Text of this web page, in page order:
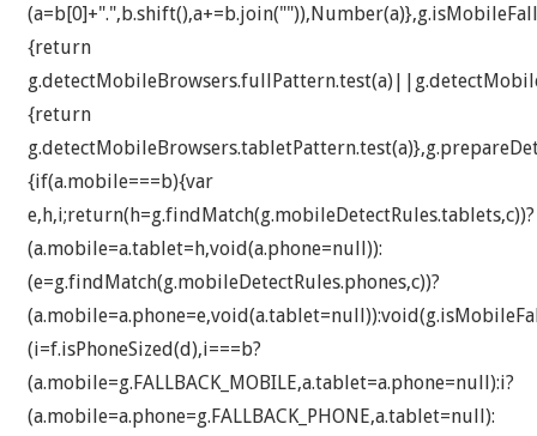
{return
{return
{if(a.mobile===b){var
e,h,i;return(h=g.findMatch(g.mobileDetectRules.tablets,c))?
(a.mobile=a.tablet=h,void(a.phone=null)):
(e=g.findMatch(g.mobileDetectRules.phones,c))?
(i=f.isPhoneSized(d),i===b?
(a.mobile=g.FALLBACK_MOBILE,a.tablet=a.phone=null):i?
(a.mobile=a.phone=g.FALLBACK_PHONE,a.tablet=null):